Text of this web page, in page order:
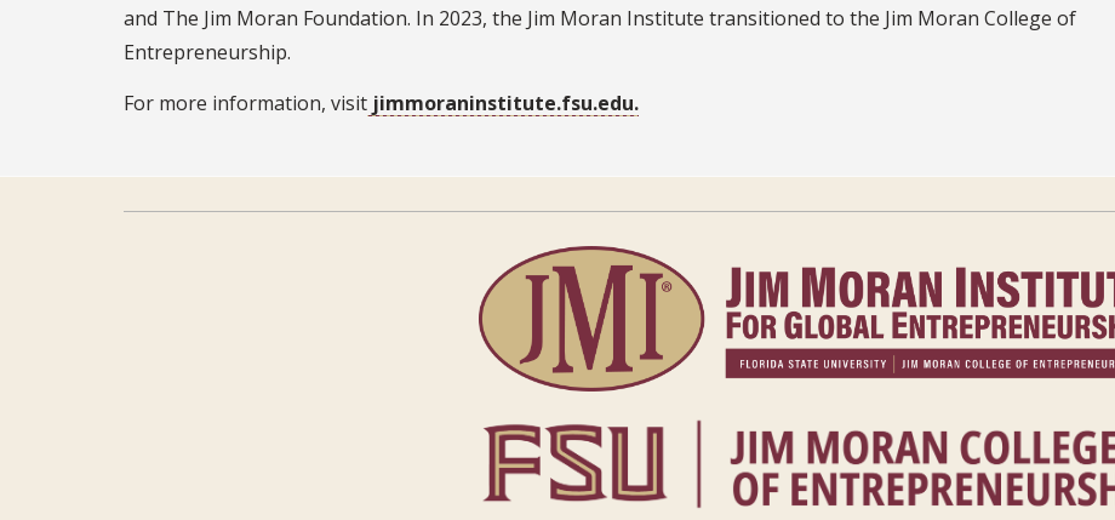
and The Jim Moran Foundation. In 2023, the Jim Moran Institute transitioned to the Jim Moran College of
Entrepreneurship.
For more information, visit jimmoraninstitute.fsu.edu.